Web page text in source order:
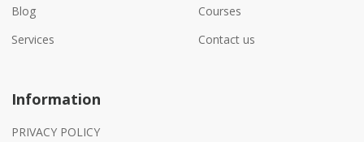
Blog
Courses
Services
Contact us
Information
PRIVACY POLICY